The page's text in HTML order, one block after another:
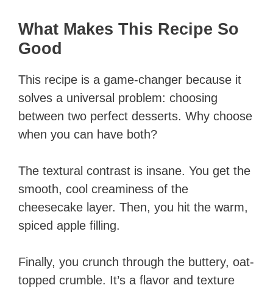
What Makes This Recipe So
Good
This recipe is a game-changer because it
solves a universal problem: choosing
between two perfect desserts. Why choose
when you can have both?
The textural contrast is insane. You get the
smooth, cool creaminess of the
cheesecake layer. Then, you hit the warm,
spiced apple filling.
Finally, you crunch through the buttery, oat-
topped crumble. It’s a flavor and texture